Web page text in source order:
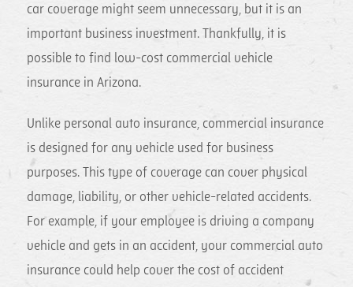
car coverage might seem unnecessary, but it is an
important business investment. Thankfully, it is
possible to find low-cost commercial vehicle
insurance in Arizona.
Unlike personal auto insurance, commercial insurance
is designed for any vehicle used for business
purposes. This type of coverage can cover physical
damage, liability, or other vehicle-related accidents.
For example, if your employee is driving a company
vehicle and gets in an accident, your commercial auto
insurance could help cover the cost of accident